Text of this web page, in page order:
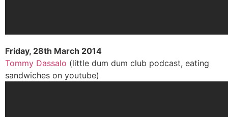
Friday, 28th March 2014
Tommy Dassalo (little dum dum club podcast, eating
sandwiches on youtube)